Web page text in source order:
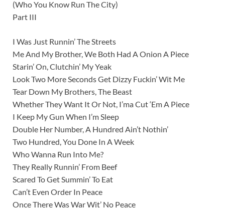
(Who You Know Run The City)
Part III
I Was Just Runnin’ The Streets
Me And My Brother, We Both Had A Onion A Piece
Starin’ On, Clutchin’ My Yeak
Look Two More Seconds Get Dizzy Fuckin’ Wit Me
Tear Down My Brothers, The Beast
Whether They Want It Or Not, I’ma Cut ‘Em A Piece
I Keep My Gun When I’m Sleep
Double Her Number, A Hundred Ain’t Nothin’
Two Hundred, You Done In A Week
Who Wanna Run Into Me?
They Really Runnin’ From Beef
Scared To Get Summin’ To Eat
Can’t Even Order In Peace
Once There Was War Wit’ No Peace